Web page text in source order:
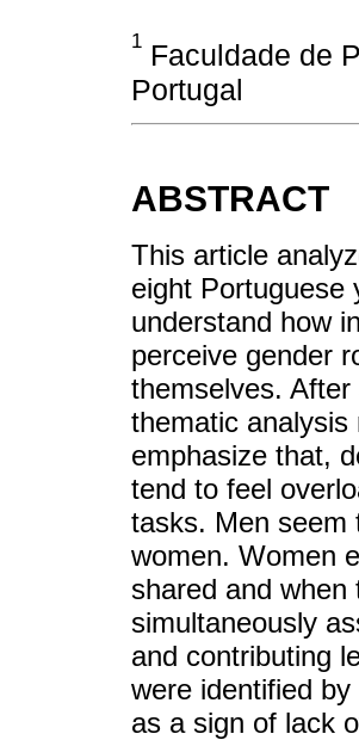
1 Faculdade de
Portugal
ABSTRACT
This article
eight Portuguese
understand how
perceive gender
themselves.
thematic
emphasize that,
tend to feel
tasks. Men seem
women. Women
shared and
simultaneously
and contributing
were identified
as a sign of lack